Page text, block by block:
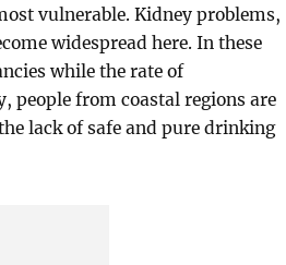
vulnerable. Kidney problems,
widespread here. In these
while the rate of
people from coastal regions are
lack of safe and pure drinking